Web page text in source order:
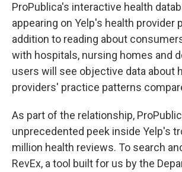
ProPublica's interactive health
appearing on Yelp's health provider
addition to reading about
with hospitals, nursing homes and
users will see objective data about
providers' practice patterns
As part of the relationship,
unprecedented peek inside Yelp's
million health reviews. To search
RevEx, a tool built for us by the